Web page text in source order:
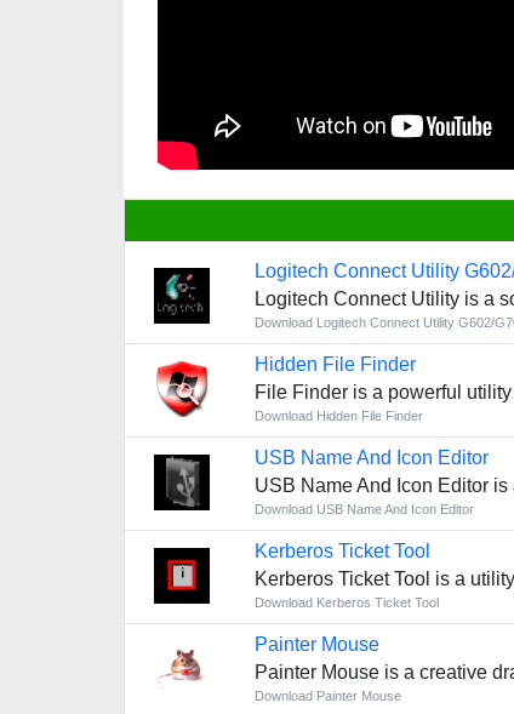
Logitech Connect Utility
Logitech Connect Utility is a
Download Logitech Connect Utility G602/
Hidden File Finder
File Finder is a powerful
Download Hidden File Finder
USB Name And Icon Editor
USB Name And Icon Editor
Download USB Name And Icon Editor
Kerberos Ticket Tool
Kerberos Ticket Tool is a
Download Kerberos Ticket Tool
Painter Mouse
Painter Mouse is a creative
Download Painter Mouse